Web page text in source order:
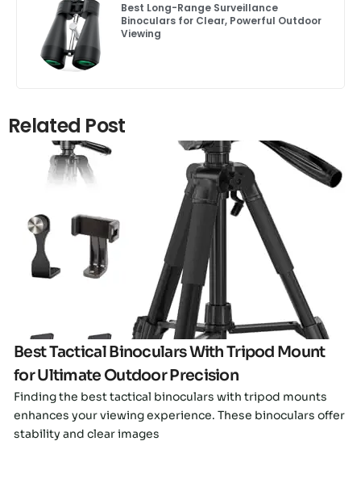
Best Long-Range Surveillance
Binoculars for Clear, Powerful Outdoor
Viewing
Related Post
Click here
Best Tactical Binoculars With Tripod Mount
for Ultimate Outdoor Precision
Finding the best tactical binoculars with tripod mounts
enhances your viewing experience. These binoculars offer
stability and clear images